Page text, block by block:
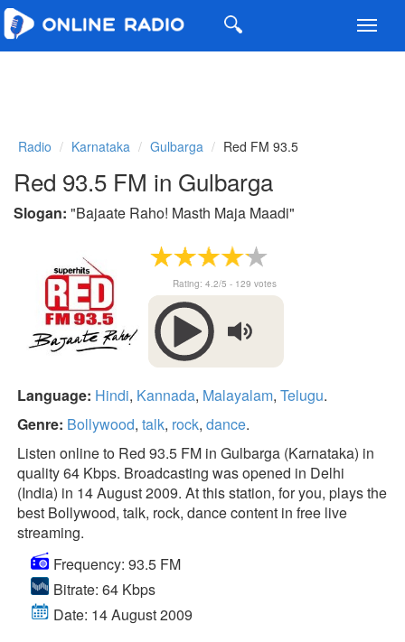
Radio Karnataka Gulbarga Red FM 93.5
Red 93.5 FM in Gulbarga
Slogan: "Bajaate Raho! Masth Maja Maadi"
Rating: 4.2/5 - 129 votes
Language: Hindi, Kannada, Malayalam, Telugu.
Genre: Bollywood, talk, rock, dance.
Listen online to Red 93.5 FM in Gulbarga (Karnataka) in
quality 64 Kbps. Broadcasting was opened in Delhi
(India) in 14 August 2009. At this station, for you, plays the
best Bollywood, talk, rock, dance content in free live
streaming.
Frequency: 93.5 FM
Bitrate: 64 Kbps
Date: 14 August 2009